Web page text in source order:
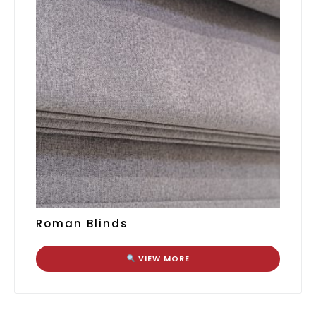
Roman Blinds
VIEW MORE